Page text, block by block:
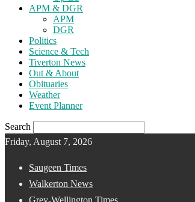
APM & DGR
APM
DGR
Politics
Science & Tech
Tiverton News
Out & About
Obituaries
Weather
Event Planner
Search
Friday, August 7, 2026
Saugeen Times
Walkerton News
Grey-Wellington Times